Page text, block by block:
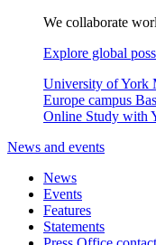
We collaborate
Explore global
University of York
Europe campus
Online Study with
News and events
News
Events
Features
Statements